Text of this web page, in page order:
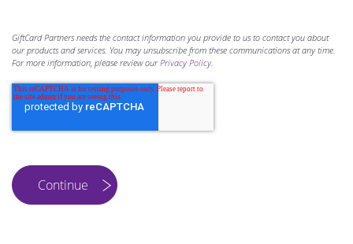
GiftCard Partners needs the contact information you provide to us to contact you about
our products and services. You may unsubscribe from these communications at any time.
For more information, please review ourPrivacy Policy.